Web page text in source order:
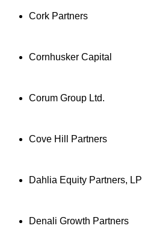
Cork Partners
Cornhusker Capital
Corum Group Ltd.
Cove Hill Partners
Dahlia Equity Partners, LP
Denali Growth Partners